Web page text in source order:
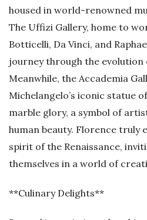
housed in world-renowned
The Uffizi Gallery, home to
Botticelli, Da Vinci, and
journey through the evolution
Meanwhile, the Accademia
Michelangelo’s iconic statue
marble glory, a symbol of
human beauty. Florence truly
spirit of the Renaissance,
themselves in a world of
**Culinary Delights**